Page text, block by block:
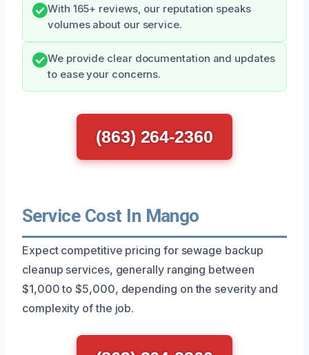
With 165+ reviews, our reputation speaks
volumes about our service.
We provide clear documentation and updates
to ease your concerns.
(863) 264-2360
Service Cost In Mango
Expect competitive pricing for sewage backup
cleanup services, generally ranging between
$1,000 to $5,000, depending on the severity and
complexity of the job.